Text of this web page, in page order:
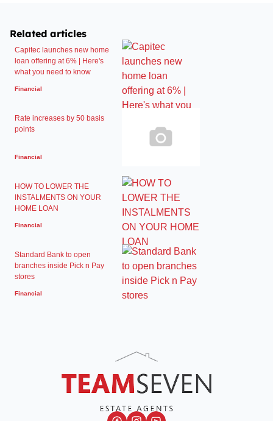
Related articles
Capitec launches new home
loan offering at 6% | Here's
what you need to know
Financial
Rate increases by 50 basis
points
Financial
HOW TO LOWER THE
INSTALMENTS ON YOUR
HOME LOAN
Financial
Standard Bank to open
branches inside Pick n Pay
stores
Financial